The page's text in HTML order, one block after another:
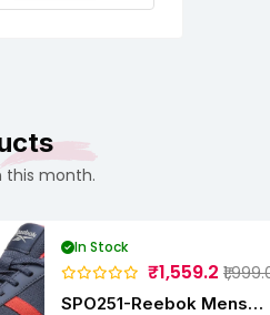
this month.
In Stock
₹1,559.2
SPO251-Reebok Mens